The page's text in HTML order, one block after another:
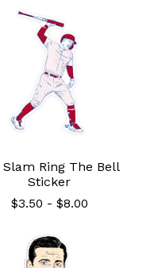
Slam Ring The Bell
Sticker
$3.50 - $8.00